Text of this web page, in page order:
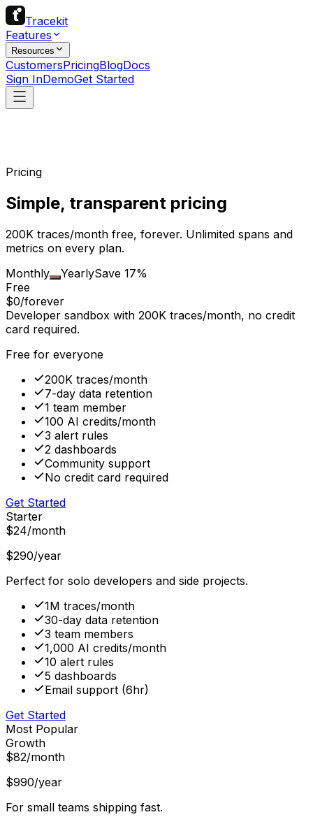
Tracekit
Features
Resources
CustomersPricingBlogDocs
Sign InDemoGet Started
Pricing
Simple, transparent pricing
200K traces/month free, forever. Unlimited spans and
metrics on every plan.
Monthly
YearlySave 17%
Free
$0/forever
Developer sandbox with 200K traces/month, no credit
card required.
Free for everyone
200K traces/month
7-day data retention
1 team member
100 AI credits/month
3 alert rules
2 dashboards
Community support
No credit card required
Get Started
Starter
$24/month
$290/year
Perfect for solo developers and side projects.
1M traces/month
30-day data retention
3 team members
1,000 AI credits/month
10 alert rules
5 dashboards
Email support (6hr)
Get Started
Most Popular
Growth
$82/month
$990/year
For small teams shipping fast.